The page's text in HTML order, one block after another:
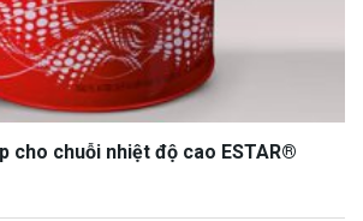
cho chuỗi nhiệt độ cao ESTAR®